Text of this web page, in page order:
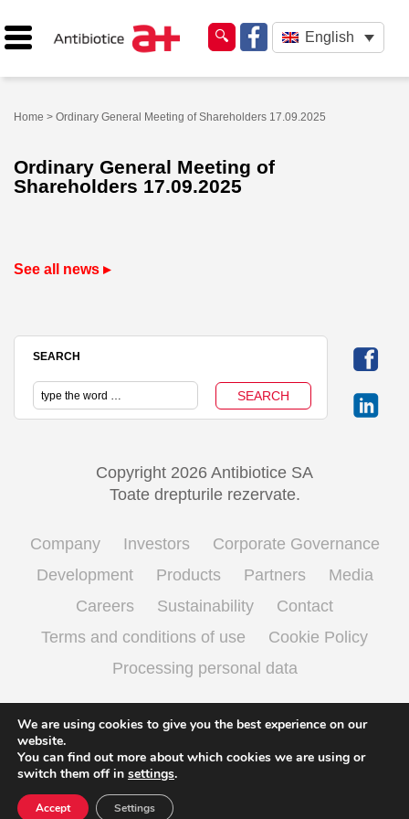
English
Home > Ordinary General Meeting of Shareholders 17.09.2025
Ordinary General Meeting of
Shareholders 17.09.2025
See all news ▸
SEARCH
Copyright 2026 Antibiotice SA
Toate drepturile rezervate.
Company Investors
Corporate Governance
Development
Products Partners
Media
Careers
Sustainability
Contact
Terms and conditions of use
Cookie Policy
Processing personal data
We are using cookies to give you the best experience on our
website.
You can find out more about which cookies we are using or
switch them off in settings.
Accept Settings
Română Romanian